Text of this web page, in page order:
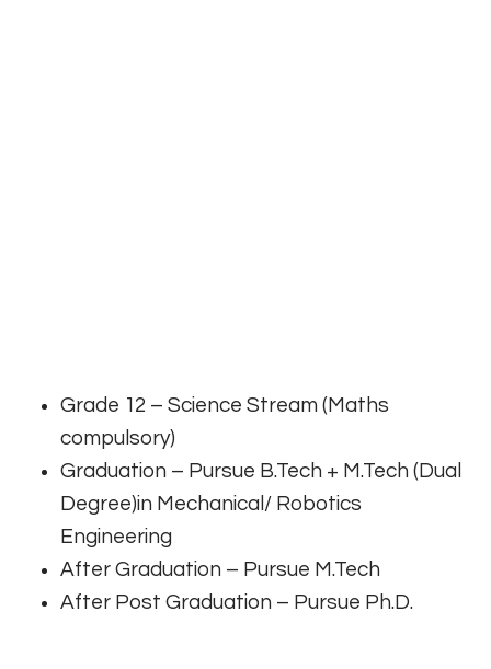
Grade 12 – Science Stream (Maths
compulsory)
Graduation – Pursue B.Tech + M.Tech (Dual
Degree)in Mechanical/ Robotics
Engineering
After Graduation – Pursue M.Tech
After Post Graduation – Pursue Ph.D.